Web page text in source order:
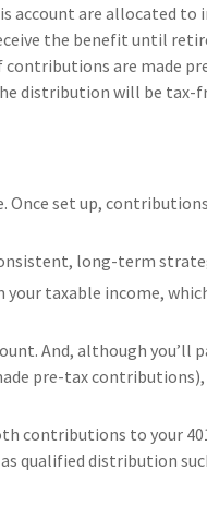
account are allocated
the benefit until
contributions are made
distribution will be tax-
Once set up,
long-term
taxable income,
And, although you’ll
pre-tax
contributions to your
qualified distribution